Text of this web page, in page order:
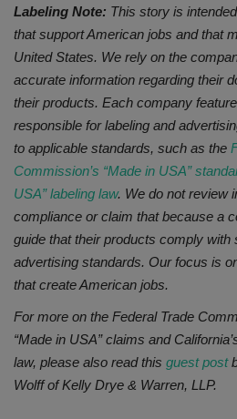
Labeling Note: This story is
that support American jobs and that
United States. We rely on the
accurate information regarding their
their products. Each company
responsible for labeling and
to applicable standards, such as the
Commission’s “Made in USA”
USA” labeling law. We do not review
compliance or claim that because a
guide that their products comply with
advertising standards. Our focus is
that create American jobs.
For more on the Federal Trade
“Made in USA” claims and
law, please also read this guest post
Wolff of Kelly Drye & Warren, LLP.